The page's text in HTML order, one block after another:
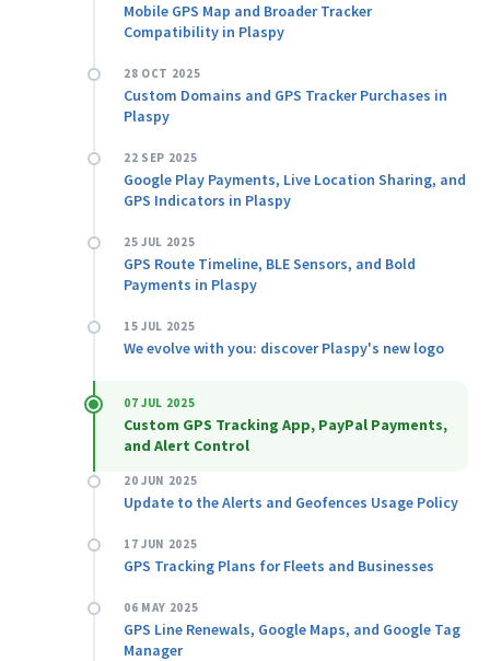
Mobile GPS Map and Broader Tracker
Compatibility in Plaspy
28 OCT 2025
Custom Domains and GPS Tracker Purchases in
Plaspy
22 SEP 2025
Google Play Payments, Live Location Sharing, and
GPS Indicators in Plaspy
25 JUL 2025
GPS Route Timeline, BLE Sensors, and Bold
Payments in Plaspy
15 JUL 2025
We evolve with you: discover Plaspy's new logo
07 JUL 2025
Custom GPS Tracking App, PayPal Payments,
and Alert Control
20 JUN 2025
Update to the Alerts and Geofences Usage Policy
17 JUN 2025
GPS Tracking Plans for Fleets and Businesses
06 MAY 2025
GPS Line Renewals, Google Maps, and Google Tag
Manager